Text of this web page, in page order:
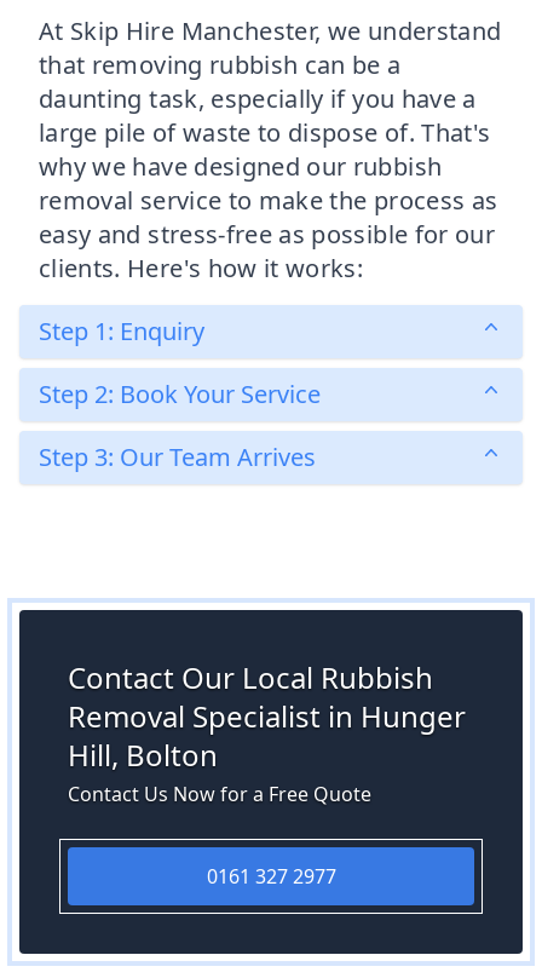
At Skip Hire Manchester, we understand
that removing rubbish can be a
daunting task, especially if you have a
large pile of waste to dispose of. That's
why we have designed our rubbish
removal service to make the process as
easy and stress-free as possible for our
clients. Here's how it works:
Step 1: Enquiry
Step 2: Book Your Service
Step 3: Our Team Arrives
Contact Our Local Rubbish
Removal Specialist in Hunger
Hill, Bolton
Contact Us Now for a Free Quote
0161 327 2977